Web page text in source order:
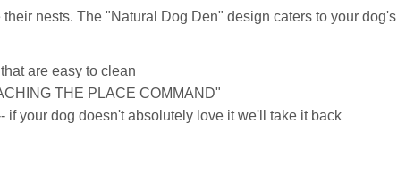
nests. The "Natural Dog Den" design caters to your dog's
are easy to clean
THE PLACE COMMAND"
your dog doesn't absolutely love it we'll take it back